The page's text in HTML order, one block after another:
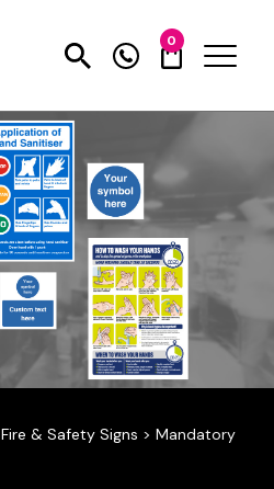
0
Fire & Safety Signs > Mandatory